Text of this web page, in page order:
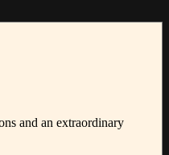
and an extraordinary